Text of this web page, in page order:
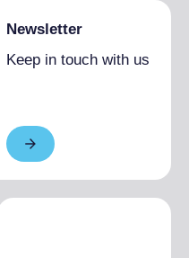
Newsletter
Keep in touch with us